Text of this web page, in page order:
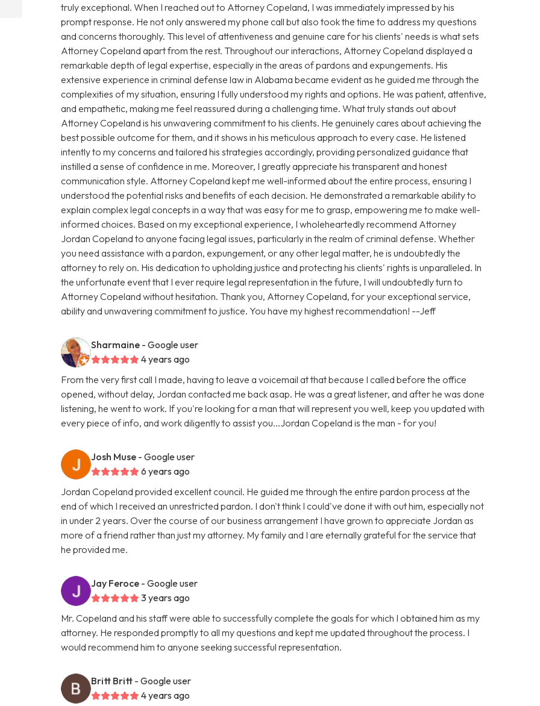
truly exceptional. When I reached out to Attorney Copeland, I was immediately impressed by his
prompt response. He not only answered my phone call but also took the time to address my questions
and concerns thoroughly. This level of attentiveness and genuine care for his clients' needs is what sets
Attorney Copeland apart from the rest. Throughout our interactions, Attorney Copeland displayed a
remarkable depth of legal expertise, especially in the areas of pardons and expungements. His
extensive experience in criminal defense law in Alabama became evident as he guided me through the
complexities of my situation, ensuring I fully understood my rights and options. He was patient, attentive,
and empathetic, making me feel reassured during a challenging time. What truly stands out about
Attorney Copeland is his unwavering commitment to his clients. He genuinely cares about achieving the
best possible outcome for them, and it shows in his meticulous approach to every case. He listened
intently to my concerns and tailored his strategies accordingly, providing personalized guidance that
instilled a sense of confidence in me. Moreover, I greatly appreciate his transparent and honest
communication style. Attorney Copeland kept me well-informed about the entire process, ensuring I
understood the potential risks and benefits of each decision. He demonstrated a remarkable ability to
explain complex legal concepts in a way that was easy for me to grasp, empowering me to make well-
informed choices. Based on my exceptional experience, I wholeheartedly recommend Attorney
Jordan Copeland to anyone facing legal issues, particularly in the realm of criminal defense. Whether
you need assistance with a pardon, expungement, or any other legal matter, he is undoubtedly the
attorney to rely on. His dedication to upholding justice and protecting his clients' rights is unparalleled. In
the unfortunate event that I ever require legal representation in the future, I will undoubtedly turn to
Attorney Copeland without hesitation. Thank you, Attorney Copeland, for your exceptional service,
ability and unwavering commitment to justice. You have my highest recommendation! --Jeff
Sharmaine - Google user
4 years ago
From the very first call I made, having to leave a voicemail at that because I called before the office
opened, without delay, Jordan contacted me back asap. He was a great listener, and after he was done
listening, he went to work. If you're looking for a man that will represent you well, keep you updated with
every piece of info, and work diligently to assist you...Jordan Copeland is the man - for you!
Josh Muse - Google user
6 years ago
Jordan Copeland provided excellent council. He guided me through the entire pardon process at the
end of which I received an unrestricted pardon. I don't think I could've done it with out him, especially not
in under 2 years. Over the course of our business arrangement I have grown to appreciate Jordan as
more of a friend rather than just my attorney. My family and I are eternally grateful for the service that
he provided me.
Jay Feroce - Google user
3 years ago
Mr. Copeland and his staff were able to successfully complete the goals for which I obtained him as my
attorney. He responded promptly to all my questions and kept me updated throughout the process. I
would recommend him to anyone seeking successful representation.
Britt Britt - Google user
4 years ago